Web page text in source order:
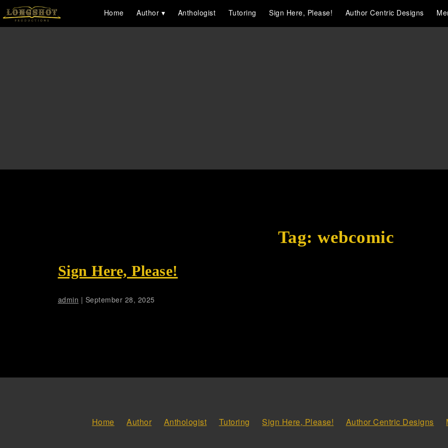
Home Author Anthologist Tutoring Sign Here, Please! Author Centric Designs
Tag:webcomic
Sign Here, Please!
admin | September 28, 2025
Home Author Anthologist Tutoring Sign Here, Please! Author Centric Designs